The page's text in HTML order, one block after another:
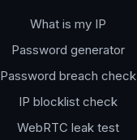
What is my IP
Password generator
Password breach check
IP blocklist check
WebRTC leak test